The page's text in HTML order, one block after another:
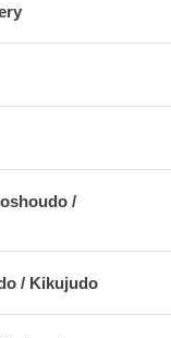
/
/ Kikujudo